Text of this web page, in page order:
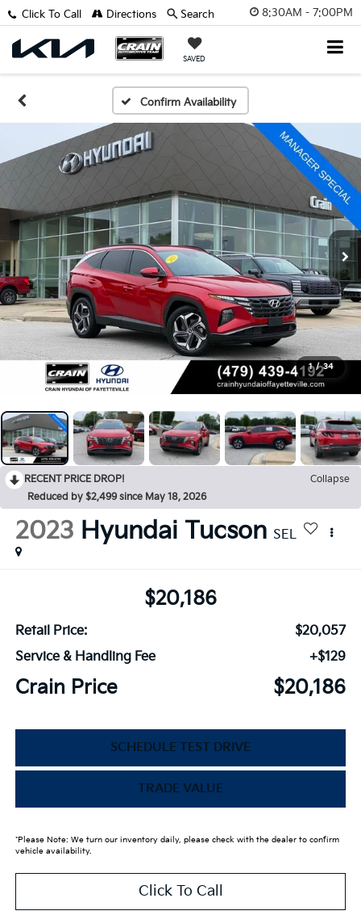
8:30AM - 7:00PM
SAVED
Click To Call Directions Search
Confirm Availability
1 / 34
RECENT PRICE DROP!
Collapse
Reduced by $2,499 since May 18, 2026
2023 Hyundai Tucson SEL
$20,186
Retail Price:
$20,057
Service & Handling Fee
+$129
Crain Price $20,186
SCHEDULE TEST DRIVE
TRADE VALUE
*Please Note: We turn our inventory daily, please check with the dealer to confirm
vehicle availability.
Click To Call